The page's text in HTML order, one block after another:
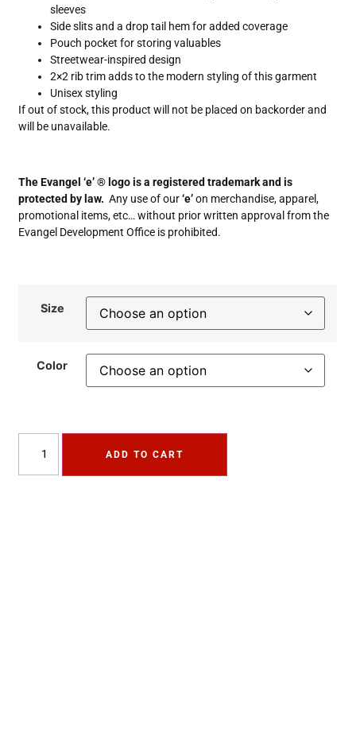
sleeves
Side slits and a drop tail hem for added coverage
Pouch pocket for storing valuables
Streetwear-inspired design
2×2 rib trim adds to the modern styling of this garment
Unisex styling
If out of stock, this product will not be placed on backorder and
will be unavailable.
The Evangel ‘e’ ® logo is a registered trademark and is
protected by law. Any use of our‘e’on merchandise, apparel,
promotional items, etc… without prior written approval from the
Evangel Development Office is prohibited.
Size
Color
ADD TO CART